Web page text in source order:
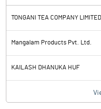
Depreciation
Profit Before Tax
Tax
Provisions and
TONGANI TEA COMPANY LIMITED
Mangalam Products Pvt. Ltd.
KAILASH DHANUKA HUF